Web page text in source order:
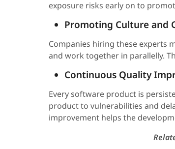
exposure risks early on to
Promoting Culture and
Companies hiring these experts
and work together in parallelly.
Continuous Quality
Every software product is
product to vulnerabilities and
improvement helps the